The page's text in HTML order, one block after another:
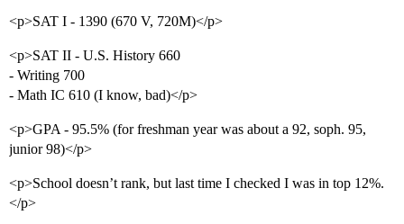
<p>SAT I - 1390 (670 V, 720M)</p>
<p>SAT II - U.S. History 660
- Writing 700
- Math IC 610 (I know, bad)</p>
<p>GPA - 95.5% (for freshman year was about a 92, soph. 95,
junior 98)</p>
<p>School doesn’t rank, but last time I checked I was in top 12%.
</p>